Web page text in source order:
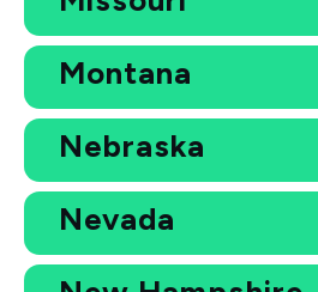
Montana
Nebraska
Nevada